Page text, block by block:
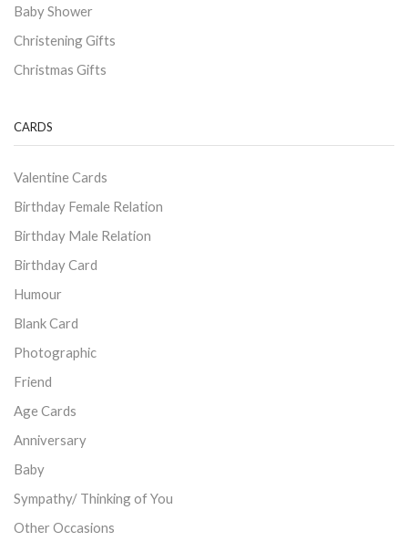
Baby Shower
Christening Gifts
Christmas Gifts
CARDS
Valentine Cards
Birthday Female Relation
Birthday Male Relation
Birthday Card
Humour
Blank Card
Photographic
Friend
Age Cards
Anniversary
Baby
Sympathy/ Thinking of You
Other Occasions